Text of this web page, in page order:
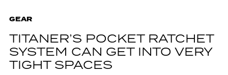
GEAR
TITANER’S POCKET RATCHET
SYSTEM CAN GET INTO VERY
TIGHT SPACES